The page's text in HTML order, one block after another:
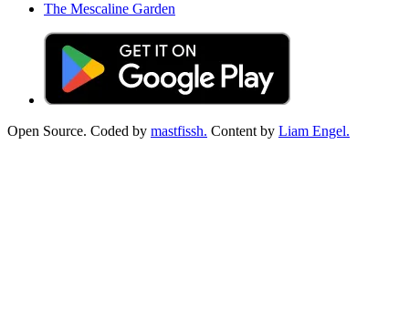
The Mescaline Garden
Open Source. Coded by mastfissh. Content by Liam Engel.